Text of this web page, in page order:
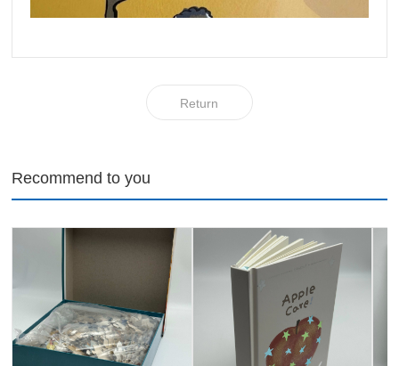
Return
Recommend to you